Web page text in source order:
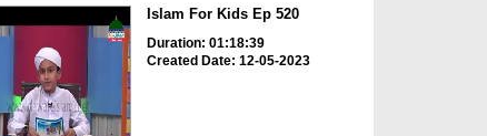
Islam For Kids Ep 520
Duration: 01:18:39
Created Date: 12-05-2023